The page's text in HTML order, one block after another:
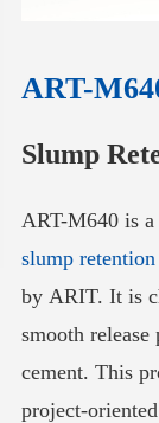
ART-
Slump
ART-M640 is a
slump
by ARIT. It is
smooth
cement. This
project-